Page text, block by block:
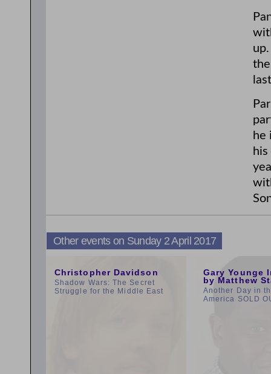
he
Other events on Sunday 2 April 2017
Christopher Davidson
Shadow Wars: The Secret
Struggle for the Middle East
Gary Younge
by Matthew
Another Day in
America SOLD